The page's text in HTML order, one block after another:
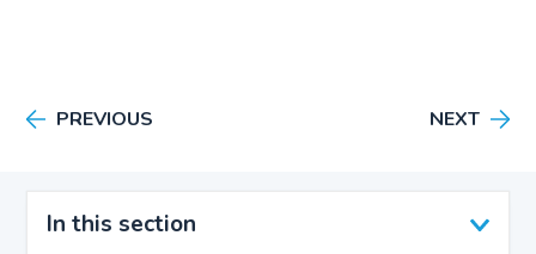
In this section
PREVIOUS NEXT